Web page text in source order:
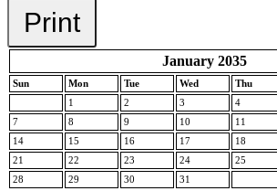
Print
January 2035
Sun Mon Tue Wed Thu
1
2 3 4
7
8 9 10 11
14
15 16 17 18
21
22 23 24 25
28
29 30 31